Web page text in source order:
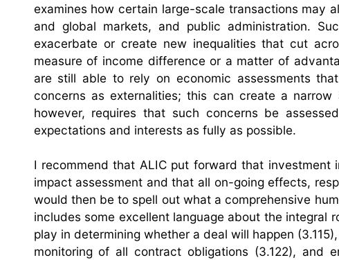
examines how certain large-scale transactions may
and global markets, and public administration.
exacerbate or create new inequalities that cut
measure of income difference or a matter of
are still able to rely on economic assessments
concerns as externalities; this can create a narrow
however, requires that such concerns be
expectations and interests as fully as possible.
I recommend that ALIC put forward that
impact assessment and that all on-going effects,
would then be to spell out what a comprehensive
includes some excellent language about the integral
play in determining whether a deal will happen
monitoring of all contract obligations (3.122), and